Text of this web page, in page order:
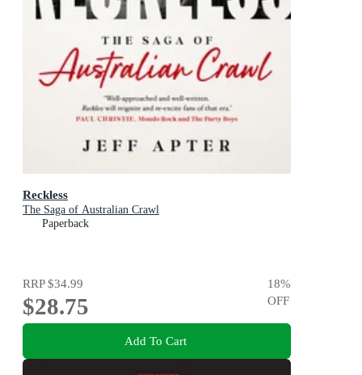
Reckless
The Saga of Australian Crawl
Paperback
RRP$34.99
$28.75
18%
OFF
Add To Cart